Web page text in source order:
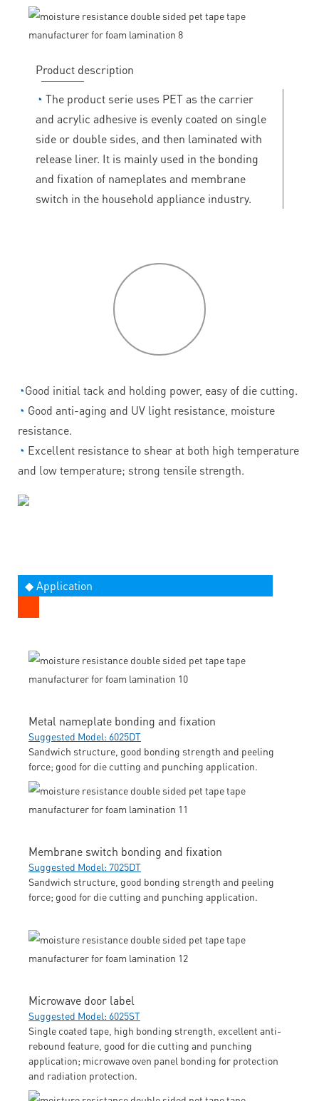
Product description
◔ The product serie uses PET as the carrier
and acrylic adhesive is evenly coated on single
side or double sides, and then laminated with
release liner. It is mainly used in the bonding
and fixation of nameplates and membrane
switch in the household appliance industry.
◔Good initial tack and holding power, easy of die cutting.
◔ Good anti-aging and UV light resistance, moisture
resistance.
◔ Excellent resistance to shear at both high temperature
and low temperature; strong tensile strength.
◆ Application
Metal nameplate bonding and fixation
Suggested Model: 6025DT
Sandwich structure, good bonding strength and peeling
force; good for die cutting and punching application.
Membrane switch bonding and fixation
Suggested Model: 7025DT
Sandwich structure, good bonding strength and peeling
force; good for die cutting and punching application.
Microwave door label
Suggested Model: 6025ST
Single coated tape, high bonding strength, excellent anti-
rebound feature, good for die cutting and punching
application; microwave oven panel bonding for protection
and radiation protection.